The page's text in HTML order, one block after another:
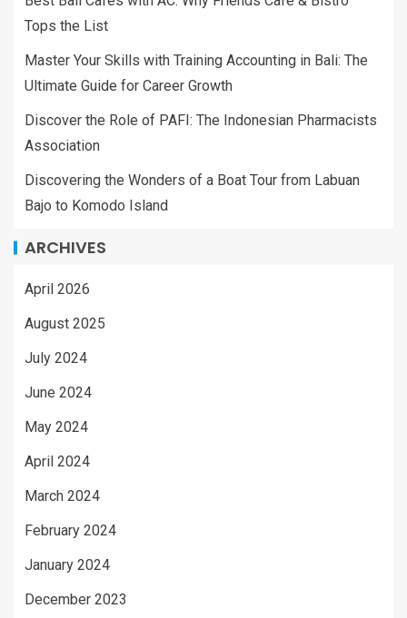
Tops the List
Master Your Skills with Training Accounting in Bali: The
Ultimate Guide for Career Growth
Discover the Role of PAFI: The Indonesian Pharmacists
Association
Discovering the Wonders of a Boat Tour from Labuan
Bajo to Komodo Island
ARCHIVES
April 2026
August 2025
July 2024
June 2024
May 2024
April 2024
March 2024
February 2024
January 2024
December 2023